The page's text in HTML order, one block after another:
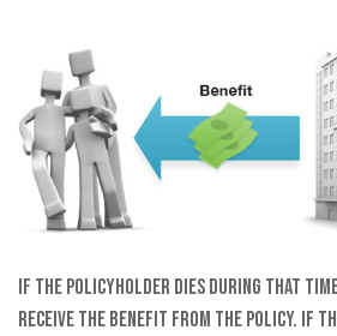
If the policyholder dies during that
receive the benefit from the policy. If